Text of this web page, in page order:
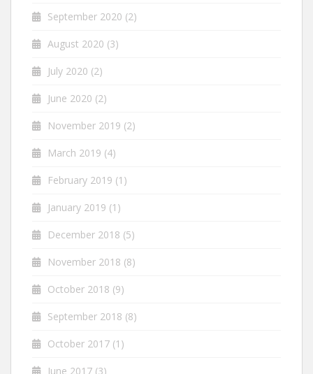
September 2020 (2)
August 2020 (3)
July 2020 (2)
June 2020 (2)
November 2019 (2)
March 2019 (4)
February 2019 (1)
January 2019 (1)
December 2018 (5)
November 2018 (8)
October 2018 (9)
September 2018 (8)
October 2017 (1)
June 2017 (3)